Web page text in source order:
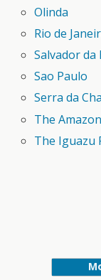
Olinda
Rio de
Salvador da
Sao Paulo
Serra da
The
The Iguazu